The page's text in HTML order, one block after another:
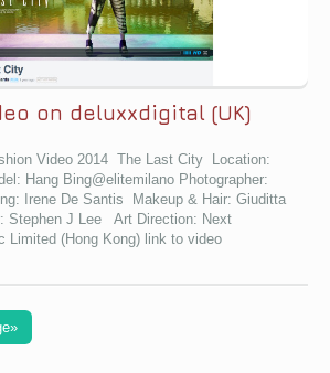
on deluxxdigital (UK)
Video 2014 The Last City Location:
Hang Bing@elitemilano Photographer:
Irene De Santis Makeup & Hair: Giuditta
Stephen J Lee Art Direction: Next
Limited (Hong Kong) link to video